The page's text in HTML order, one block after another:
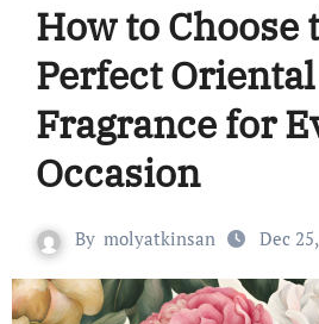
How to Choose
Perfect Oriental
Fragrance for
Occasion
By molyatkinsan Dec